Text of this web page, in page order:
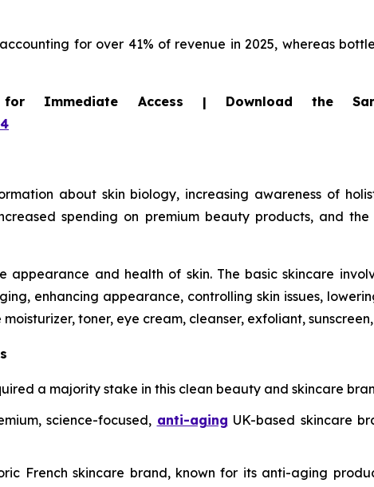
for over 41% of revenue in 2025, whereas
Immediate Access | Download the
about skin biology, increasing awareness of
spending on premium beauty products, and
and health of skin. The basic skincare
enhancing appearance, controlling skin issues,
toner, eye cream, cleanser, exfoliant,
a majority stake in this clean beauty and skincare
science-focused, anti-aging UK-based skincare
French skincare brand, known for its anti-aging